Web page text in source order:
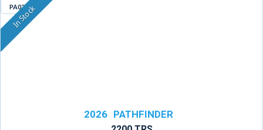
PA034
In Stock
2026 PATHFINDER